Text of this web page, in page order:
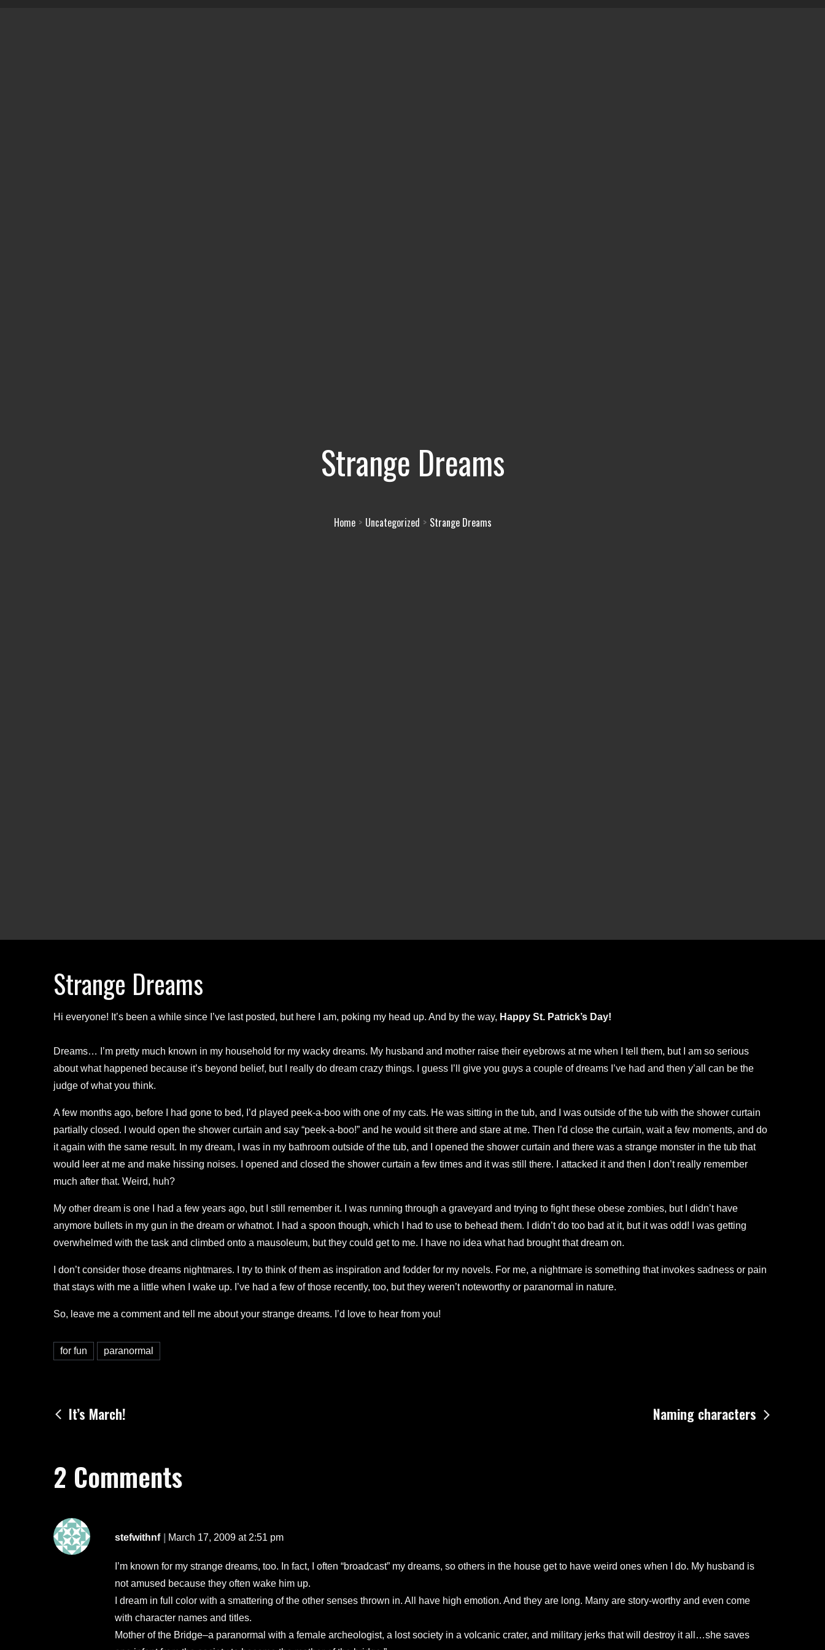
Strange Dreams
Home Uncategorized Strange Dreams
Strange Dreams
Hi everyone! It’s been a while since I’ve last posted, but here I am, poking my head up. And by the way, Happy St. Patrick’s Day!
Dreams… I’m pretty much known in my household for my wacky dreams. My husband and mother raise their eyebrows at me when I tell them, but I am so serious
about what happened because it’s beyond belief, but I really do dream crazy things. I guess I’ll give you guys a couple of dreams I’ve had and then y’all can be the
judge of what you think.
A few months ago, before I had gone to bed, I’d played peek-a-boo with one of my cats. He was sitting in the tub, and I was outside of the tub with the shower curtain
partially closed. I would open the shower curtain and say “peek-a-boo!” and he would sit there and stare at me. Then I’d close the curtain, wait a few moments, and do
it again with the same result. In my dream, I was in my bathroom outside of the tub, and I opened the shower curtain and there was a strange monster in the tub that
would leer at me and make hissing noises. I opened and closed the shower curtain a few times and it was still there. I attacked it and then I don’t really remember
much after that. Weird, huh?
My other dream is one I had a few years ago, but I still remember it. I was running through a graveyard and trying to fight these obese zombies, but I didn’t have
anymore bullets in my gun in the dream or whatnot. I had a spoon though, which I had to use to behead them. I didn’t do too bad at it, but it was odd! I was getting
overwhelmed with the task and climbed onto a mausoleum, but they could get to me. I have no idea what had brought that dream on.
I don’t consider those dreams nightmares. I try to think of them as inspiration and fodder for my novels. For me, a nightmare is something that invokes sadness or pain
that stays with me a little when I wake up. I’ve had a few of those recently, too, but they weren’t noteworthy or paranormal in nature.
So, leave me a comment and tell me about your strange dreams. I’d love to hear from you!
for fun paranormal
Post
It’s March! Naming characters
2 Comments
stefwithnf March 17, 2009 at 2:51 pm
I’m known for my strange dreams, too. In fact, I often “broadcast” my dreams, so others in the house get to have weird ones when I do. My husband is
not amused because they often wake him up.
I dream in full color with a smattering of the other senses thrown in. All have high emotion. And they are long. Many are story-worthy and even come
with character names and titles.
Mother of the Bridge–a paranormal with a female archeologist, a lost society in a volcanic crater, and military jerks that will destroy it all…she saves